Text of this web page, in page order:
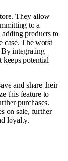
They allow
to a
adding products to
case. The worst
By integrating
keeps potential
and share their
this feature to
purchases.
on sale, further
loyalty.